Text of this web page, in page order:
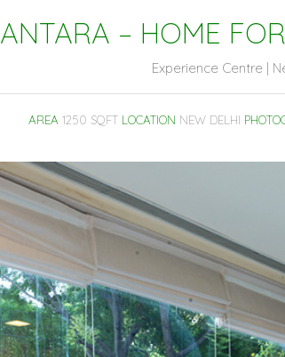
ANTARA – HOME
Experience Centre |
AREA 1250 SQFT LOCATION NEW DELHI